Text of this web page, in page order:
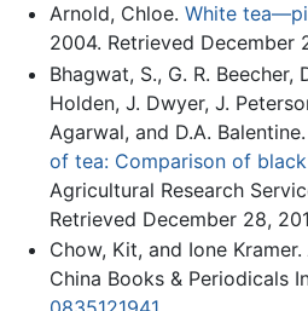
Arnold, Chloe. White
2004. Retrieved December
Bhagwat, S., G. R. Beecher,
Holden, J. Dwyer, J.
Agarwal, and D.A. Balentine.
of tea: Comparison of
Agricultural Research
Retrieved December 28,
Chow, Kit, and Ione Kramer.
China Books & Periodicals